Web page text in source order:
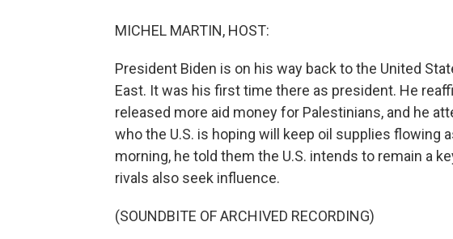
MICHEL MARTIN, HOST:
President Biden is on his way back to the United
East. It was his first time there as president. He
released more aid money for Palestinians, and he
who the U.S. is hoping will keep oil supplies flowing
morning, he told them the U.S. intends to remain a
rivals also seek influence.
(SOUNDBITE OF ARCHIVED RECORDING)